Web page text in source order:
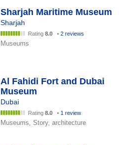
Sharjah Maritime Museum
Sharjah
Rating 8.0 • 2 reviews
Museums
Al Fahidi Fort and Dubai
Museum
Dubai
Rating 8.0 • 1 review
Museums, Story, architecture